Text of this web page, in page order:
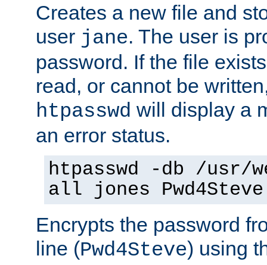
Creates a new file and
user jane. The user is
password. If the file
read, or cannot be
htpasswd will display a
an error status.
htpasswd -db /usr/
all jones Pwd4Steve
Encrypts the password
line (Pwd4Steve) using